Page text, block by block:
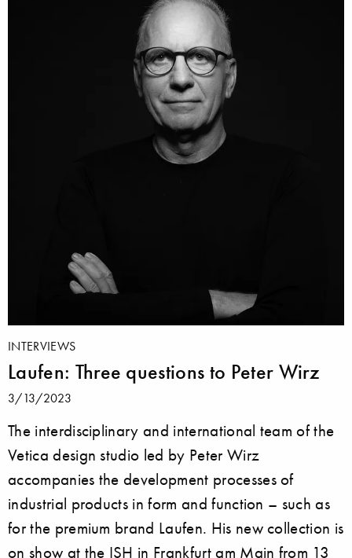
INTERVIEWS
Laufen: Three questions to Peter Wirz
3/13/2023
The interdisciplinary and international team of the
Vetica design studio led by Peter Wirz
accompanies the development processes of
industrial products in form and function – such as
for the premium brand Laufen. His new collection is
on show at the ISH in Frankfurt am Main from 13